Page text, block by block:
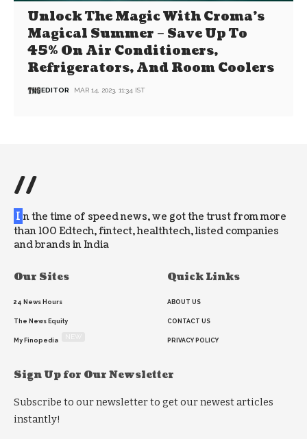
Unlock The Magic With Croma’s
Magical Summer – Save Up To
45% On Air Conditioners,
Refrigerators, And Room Coolers
EDITOR MAR 14, 2023, 11:34 IST
//
I n the time of speed news, we got the trust from more
than 100 Edtech, fintect, healthtech, listed companies
and brands in India
Our Sites
24 News Hours
The News Equity
My Finopedia
Quick Links
ABOUT US
CONTACT US
PRIVACY POLICY
Sign Up for Our Newsletter
Subscribe to our newsletter to get our newest articles
instantly!